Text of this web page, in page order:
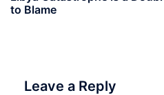
to Blame
Leave a Reply